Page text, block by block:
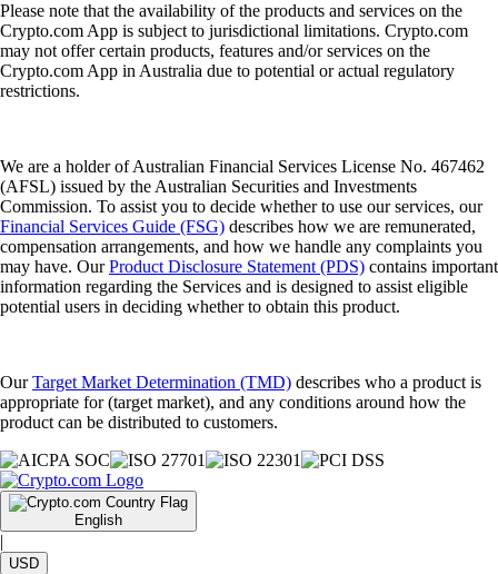
Please note that the availability of the products and services on the
Crypto.com App is subject to jurisdictional limitations. Crypto.com
may not offer certain products, features and/or services on the
Crypto.com App in Australia due to potential or actual regulatory
restrictions.
We are a holder of Australian Financial Services License No. 467462
(AFSL) issued by the Australian Securities and Investments
Commission. To assist you to decide whether to use our services, our
Financial Services Guide (FSG) describes how we are remunerated,
compensation arrangements, and how we handle any complaints you
may have. OurProduct Disclosure Statement (PDS) contains important
information regarding the Services and is designed to assist eligible
potential users in deciding whether to obtain this product.
OurTarget Market Determination (TMD) describes who a product is
appropriate for (target market), and any conditions around how the
product can be distributed to customers.
English
|
USD